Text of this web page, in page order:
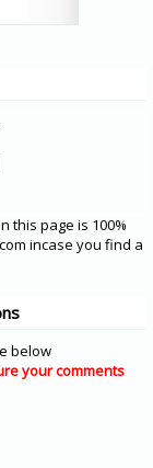
this page is 100%
incase you find a
below
your comments